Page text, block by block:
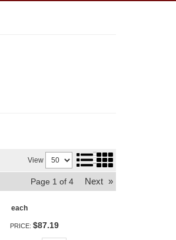
View
Page 1 of 4 Next »
each
PRICE: $87.19